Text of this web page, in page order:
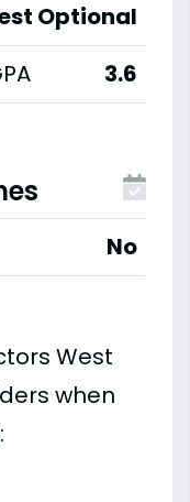
Optional
3.6
No
West
when